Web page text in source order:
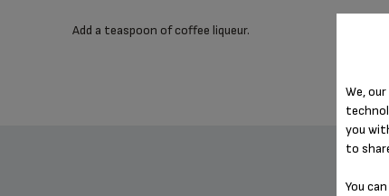
Add a teaspoon of coffee liqueur.
We,
you
to
You